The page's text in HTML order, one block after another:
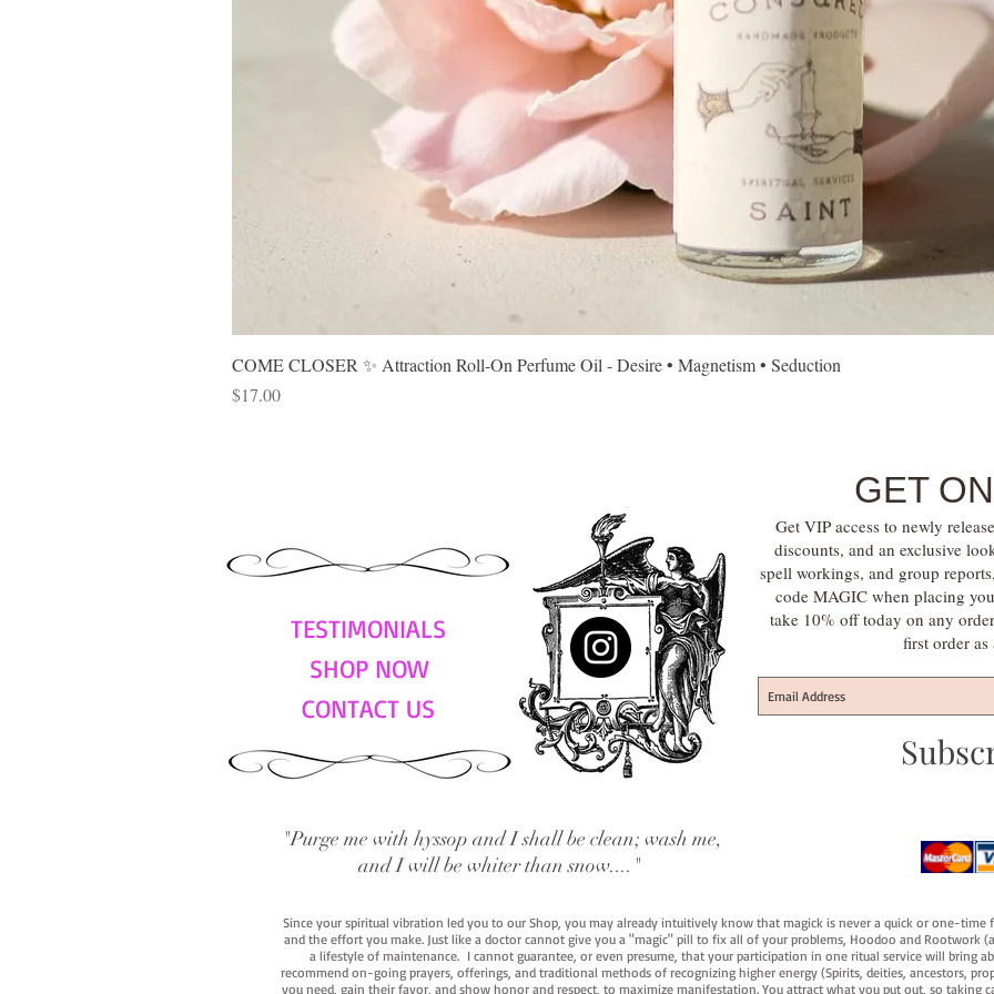
Quick View
COME CLOSER ✨ Attraction Roll-On Perfume Oil - Desire • Magnetism • Seduction
Price
$17.00
TESTIMONIALS
SHOP NOW
CONTACT US
GET
Get VIP access to newly
discounts, and an exclusive
spell workings, and group
code MAGIC when placing
take 10% off today on any
first order as
"Purge me with hyssop and I shall be clean; wash me,
and I will be whiter than snow...."
Since your spiritual vibration led you to our Shop, you may already intuitively know that magick is never a quick or one-
and the effort you make. Just like a doctor cannot give you a "magic" pill to fix all of your problems, Hoodoo and Rootwork
a lifestyle of maintenance. I cannot guarantee, or even presume, that your participation in one ritual service will bring
recommend on-going prayers, offerings, and traditional methods of recognizing higher energy (Spirits, deities, ancestors,
you need, gain their favor, and show honor and respect, to maximize manifestation. You attract what you put out, so taking